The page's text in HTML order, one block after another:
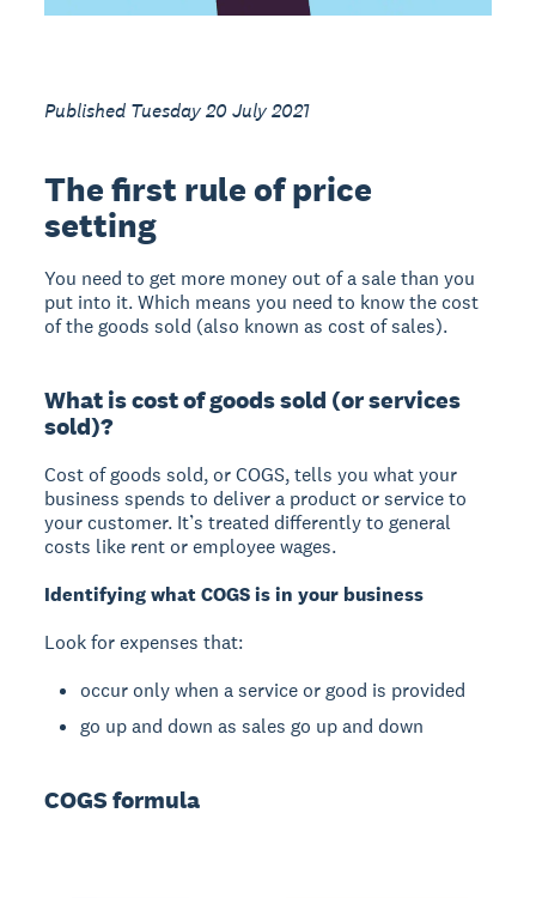
Published Tuesday 20 July 2021
The first rule of price
setting
You need to get more money out of a sale than you
put into it. Which means you need to know the cost
of the goods sold (also known as cost of sales).
What is cost of goods sold (or services
sold)?
Cost of goods sold, or COGS, tells you what your
business spends to deliver a product or service to
your customer. It’s treated differently to general
costs like rent or employee wages.
Identifying what COGS is in your business
Look for expenses that:
occur only when a service or good is provided
go up and down as sales go up and down
COGS formula